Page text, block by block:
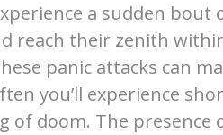
a sudden bout
reach their zenith
panic attacks can
you’ll experience
doom. The presence